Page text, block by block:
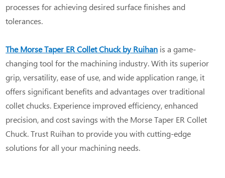
processes for achieving desired surface finishes and
tolerances.
The Morse Taper ER Collet Chuck by Ruihan is a game-
changing tool for the machining industry. With its superior
grip, versatility, ease of use, and wide application range, it
offers significant benefits and advantages over traditional
collet chucks. Experience improved efficiency, enhanced
precision, and cost savings with the Morse Taper ER Collet
Chuck. Trust Ruihan to provide you with cutting-edge
solutions for all your machining needs.